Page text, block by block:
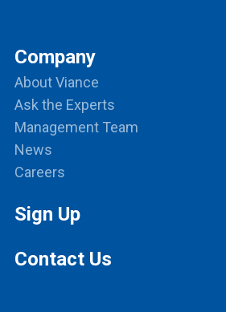
Company
About Viance
Ask the Experts
Management Team
News
Careers
Sign Up
Contact Us